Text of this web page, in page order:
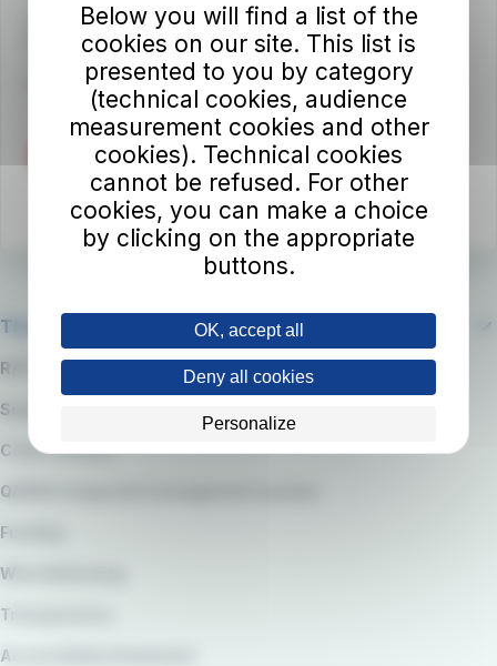
Viale del Progresso n. 6
50032 Borgo San Lorenzo (FI)
Partita IVA 02194050486
The company
RATP Group
Suppliers
Code of Ethics
QARSS integrated management system
Funding
Whistleblowing
Transparency
Accessibility Statement
Below you will find a list of the
cookies on our site. This list is
presented to you by category
(technical cookies, audience
measurement cookies and other
cookies). Technical cookies
cannot be refused. For other
cookies, you can make a choice
by clicking on the appropriate
buttons.
OK, accept all
Deny all cookies
Personalize